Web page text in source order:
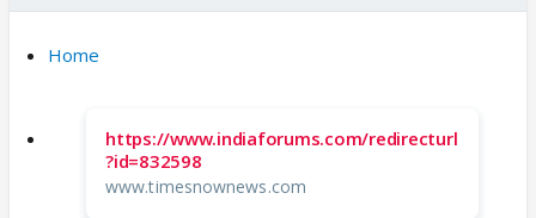
Home
https://www.indiaforums.com/redirecturl
?id=832598
www.timesnownews.com